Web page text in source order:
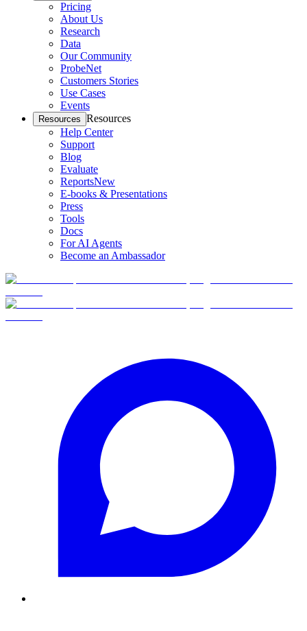
Pricing
About Us
Research
Data
Our Community
ProbeNet
Customers Stories
Use Cases
Events
Resources Resources
Help Center
Support
Blog
Evaluate
ReportsNew
E-books & Presentations
Press
Tools
Docs
For AI Agents
Become an Ambassador